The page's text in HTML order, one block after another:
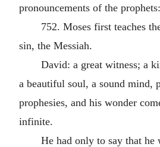
pronouncements of the prophets:
752. Moses first teaches
sin, the Messiah.
David: a great witness; a
a beautiful soul, a sound mind,
prophesies, and his wonder
infinite.
He had only to say that he